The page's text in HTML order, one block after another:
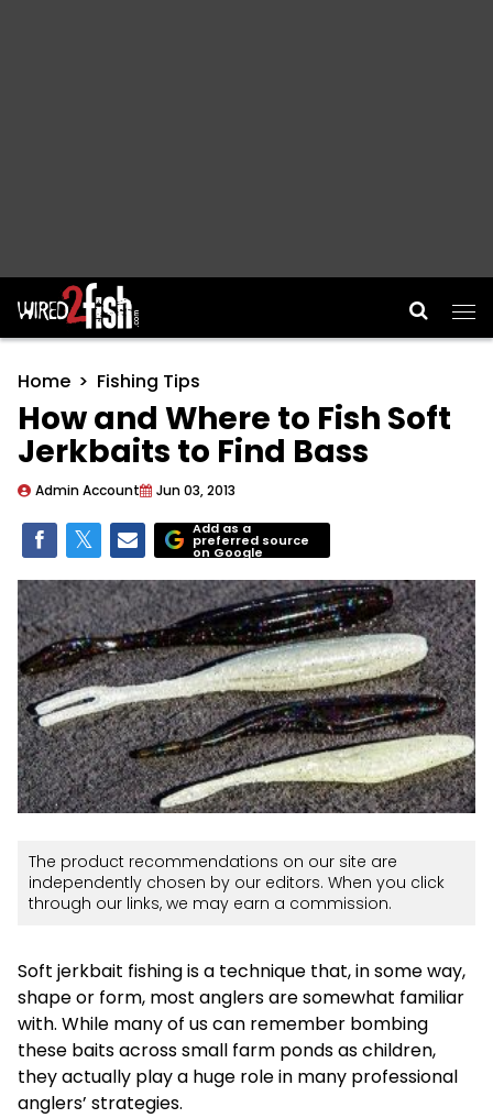
Main Navigation
Home Fishing Tips
How and Where to Fish Soft
Jerkbaits to Find Bass
Admin Account Jun 03, 2013
Add as a
preferred source
on Google
The product recommendations on our site are
independently chosen by our editors. When you click
through our links, we may earn a commission.
Soft jerkbait fishing is a technique that, in some way,
shape or form, most anglers are somewhat familiar
with. While many of us can remember bombing
these baits across small farm ponds as children,
they actually play a huge role in many professional
anglers’ strategies.